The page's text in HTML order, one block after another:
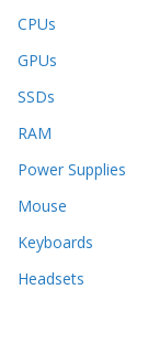
CPUs
GPUs
SSDs
RAM
Power Supplies
Mouse
Keyboards
Headsets